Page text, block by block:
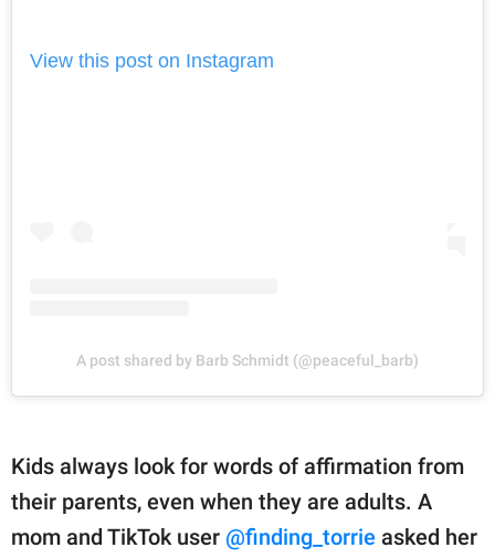
View this post on Instagram
A post shared by Barb Schmidt (@peaceful_barb)
Kids always look for words of affirmation from
their parents, even when they are adults. A
mom and TikTok user @finding_torrie asked her